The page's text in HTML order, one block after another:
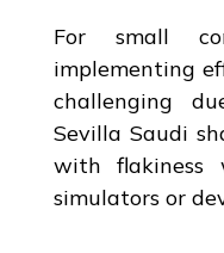
For small
implementing
challenging
Sevilla Saudi
with flakiness
simulators or